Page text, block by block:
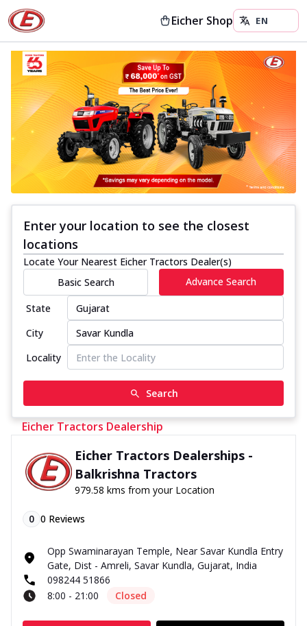
Eicher Shop
Enter your location to see the closest
locations
Locate Your Nearest Eicher Tractors Dealer(s)
Basic Search
Advance Search
State
City
Locality
Search
Eicher Tractors Dealership
Eicher Tractors Dealerships -
Balkrishna Tractors
979.58 kms from your Location
0 0 Reviews
Opp Swaminarayan Temple, Near Savar Kundla Entry
Gate, Dist - Amreli, Savar Kundla, Gujarat, India
098244 51866
8:00 - 21:00
Closed